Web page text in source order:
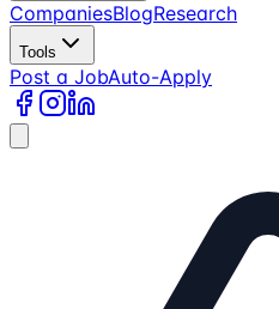
CompaniesBlogResearch
Tools
Post a JobAuto-Apply